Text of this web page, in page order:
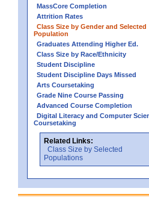
MassCore Completion
Attrition Rates
Class Size by Gender and Selected
Population
Graduates Attending Higher Ed.
Class Size by Race/Ethnicity
Student Discipline
Student Discipline Days Missed
Arts Coursetaking
Grade Nine Course Passing
Advanced Course Completion
Digital Literacy and Computer
Coursetaking
Related Links:
Class Size by Selected
Populations